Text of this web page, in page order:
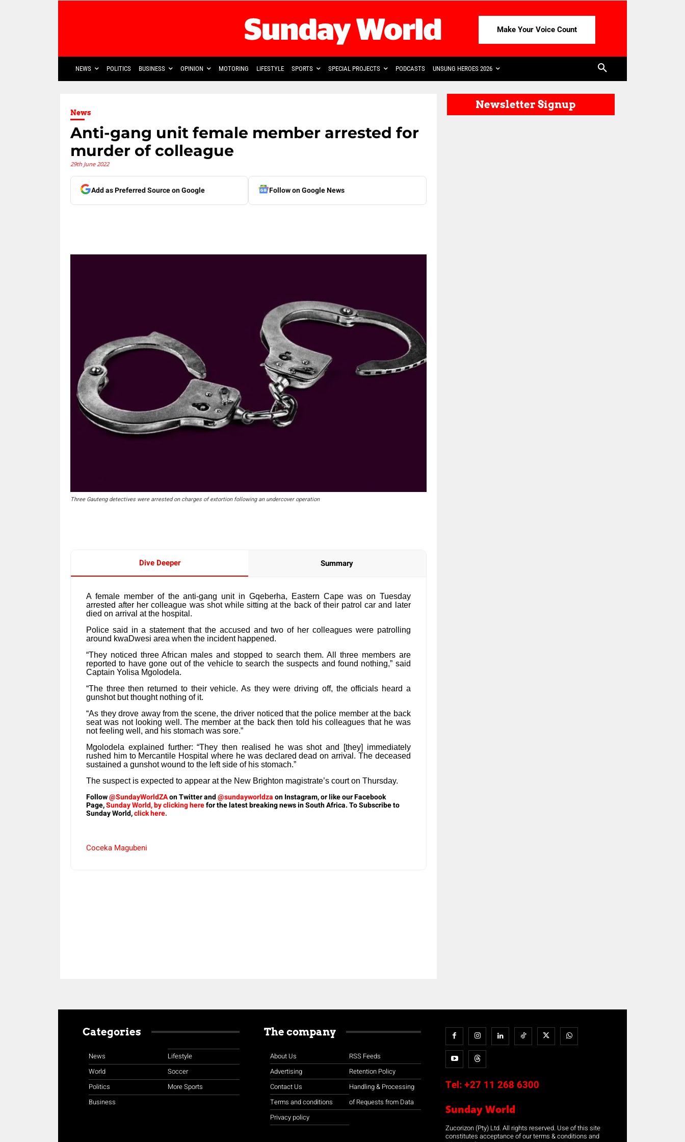
Make Your Voice Count
NEWS POLITICS BUSINESS OPINION MOTORING LIFESTYLE SPORTS SPECIAL PROJECTS PODCASTS UNSUNG HEROES 2026
News
Anti-gang unit female member arrested for
murder of colleague
29th June 2022
Add as Preferred Source on Google Follow on Google News
Three Gauteng detectives were arrested on charges of extortion following an undercover operation
Dive Deeper Summary
A female member of the anti-gang unit in Gqeberha, Eastern Cape was on Tuesday
arrested after her colleague was shot while sitting at the back of their patrol car and later
died on arrival at the hospital.
Police said in a statement that the accused and two of her colleagues were patrolling
around kwaDwesi area when the incident happened.
“They noticed three African males and stopped to search them. All three members are
reported to have gone out of the vehicle to search the suspects and found nothing,” said
Captain Yolisa Mgolodela.
“The three then returned to their vehicle. As they were driving off, the officials heard a
gunshot but thought nothing of it.
“As they drove away from the scene, the driver noticed that the police member at the back
seat was not looking well. The member at the back then told his colleagues that he was
not feeling well, and his stomach was sore.”
Mgolodela explained further: “They then realised he was shot and [they] immediately
rushed him to Mercantile Hospital where he was declared dead on arrival. The deceased
sustained a gunshot wound to the left side of his stomach.”
The suspect is expected to appear at the New Brighton magistrate’s court on Thursday.
Follow@SundayWorldZAon Twitter and@sundayworldzaon Instagram, or like our Facebook
Page,Sunday World, by clicking herefor the latest breaking news in South Africa. To Subscribe to
Sunday World,click here.
Coceka Magubeni
Newsletter Signup
Categories
News
World
Politics
Business
Lifestyle
Soccer
More Sports
The company
About Us
Advertising
Contact Us
Terms and conditions
Privacy policy
RSS Feeds
Retention Policy
Handling & Processing
of Requests from Data
Tel: +27 11 268 6300
Sunday World
Zucorizon (Pty) Ltd. All rights reserved. Use of this site
constitutes acceptance of our terms & conditions and